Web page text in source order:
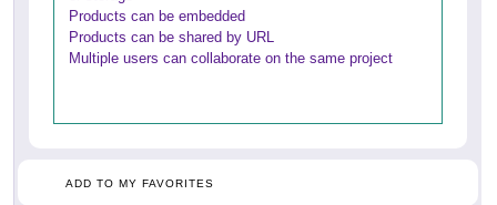
Products can be embedded
Products can be shared by URL
Multiple users can collaborate on the same project
ADD TO MY FAVORITES